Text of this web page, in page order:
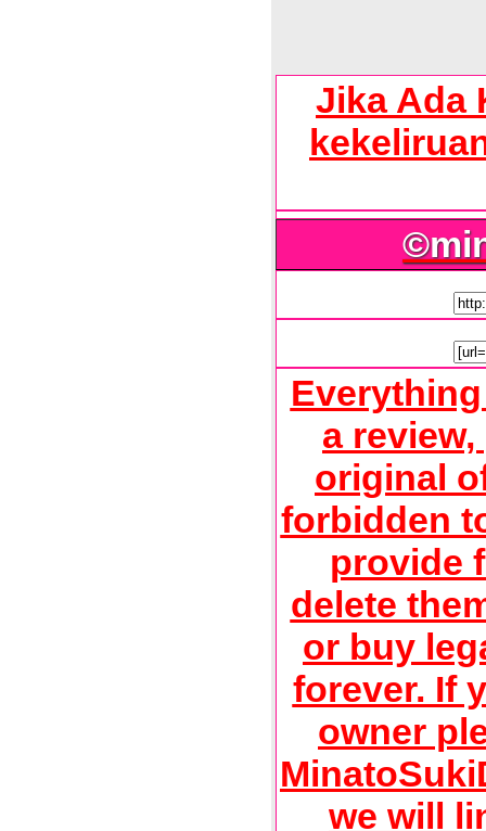
Jika Ada
a
original
forbidden
provide
delete
or buy
forever. If
owner
we will